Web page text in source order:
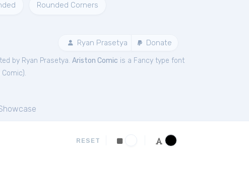
Rounded Corners
Ryan Prasetya Donate
by Ryan Prasetya. Ariston Comic is a Fancy type font
).
RESET